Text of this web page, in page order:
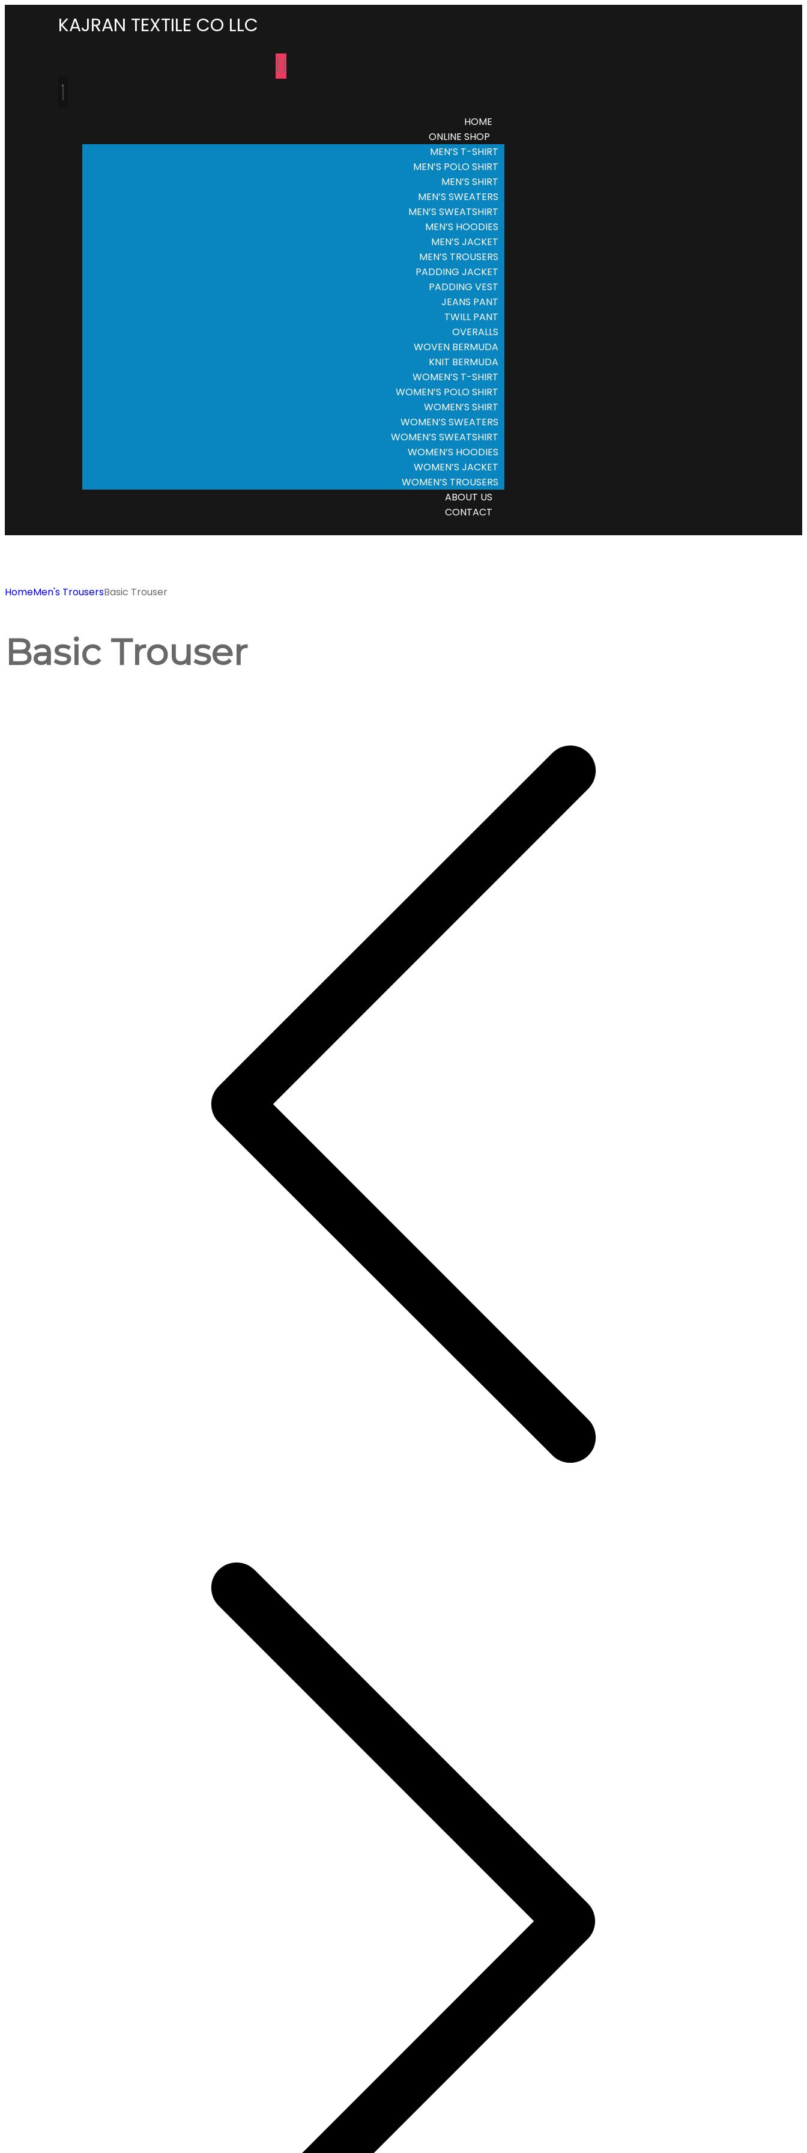
KAJRAN TEXTILE CO LLC
HOME
ONLINE SHOP
MEN’S T-SHIRT
MEN’S POLO SHIRT
MEN’S SHIRT
MEN’S SWEATERS
MEN’S SWEATSHIRT
MEN’S HOODIES
MEN’S JACKET
MEN’S TROUSERS
PADDING JACKET
PADDING VEST
JEANS PANT
TWILL PANT
OVERALLS
WOVEN BERMUDA
KNIT BERMUDA
WOMEN’S T-SHIRT
WOMEN’S POLO SHIRT
WOMEN’S SHIRT
WOMEN’S SWEATERS
WOMEN’S SWEATSHIRT
WOMEN’S HOODIES
WOMEN’S JACKET
WOMEN’S TROUSERS
ABOUT US
CONTACT
HomeMen's TrousersBasic Trouser
Basic Trouser